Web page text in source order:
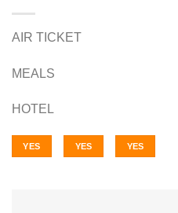
AIR TICKET
MEALS
HOTEL
YES YES YES